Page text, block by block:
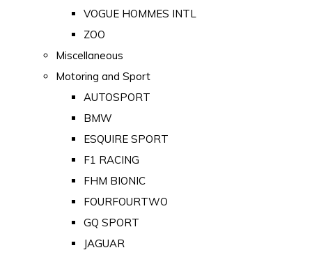
VOGUE HOMMES INTL
ZOO
Miscellaneous
Motoring and Sport
AUTOSPORT
BMW
ESQUIRE SPORT
F1 RACING
FHM BIONIC
FOURFOURTWO
GQ SPORT
JAGUAR